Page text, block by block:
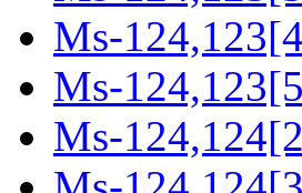
Ms-
Ms-
Ms-